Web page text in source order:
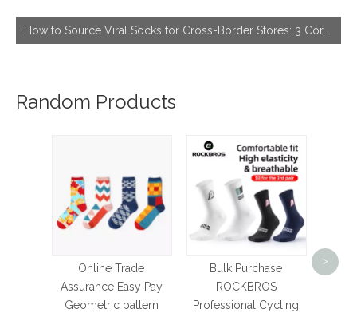
How to Source Viral Socks for Cross-Border Stores: 3 Core Dimensions to Hit Bestseller
Random Products
Online Trade
Assurance Easy Pay
Geometric pattern
Bulk Purchase
ROCKBROS
Professional Cycling
>